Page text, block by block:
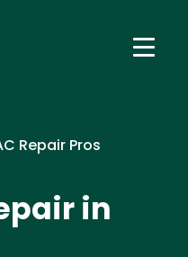
Repair Pros
in